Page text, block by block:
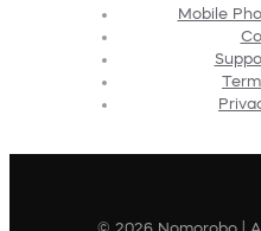
Mobile
© 2026 Nomorobo |